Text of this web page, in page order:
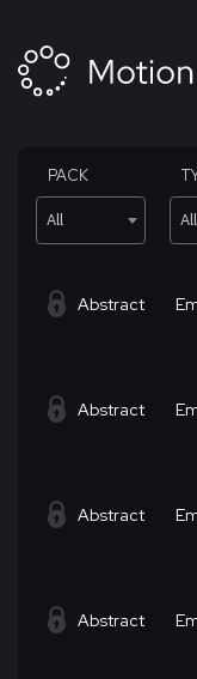
content
PACK
All All
Abstract
Abstract
Abstract
Abstract